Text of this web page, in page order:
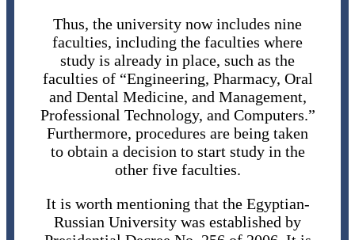
Thus, the university now includes nine
faculties, including the faculties where
study is already in place, such as the
faculties of “Engineering, Pharmacy, Oral
and Dental Medicine, and Management,
Professional Technology, and Computers.”
Furthermore, procedures are being taken
to obtain a decision to start study in the
other five faculties.
It is worth mentioning that the Egyptian-
Russian University was established by